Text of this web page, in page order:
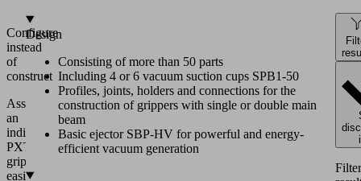
Configure
instead
of
construct
Assemble
an
individual
PXT
gripper
easily
Design
Consisting of more than 50 parts
Including 4 or 6 vacuum suction cups SPB1-50
Profiles, joints, holders and connections for the
construction of grippers with single or double main
beam
Basic ejector SBP-HV for powerful and energy-
efficient vacuum generation
Filter